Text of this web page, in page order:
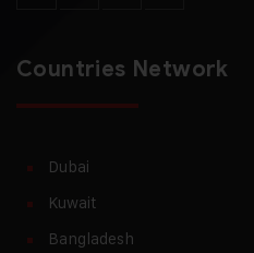
Countries Network
Dubai
Kuwait
Bangladesh